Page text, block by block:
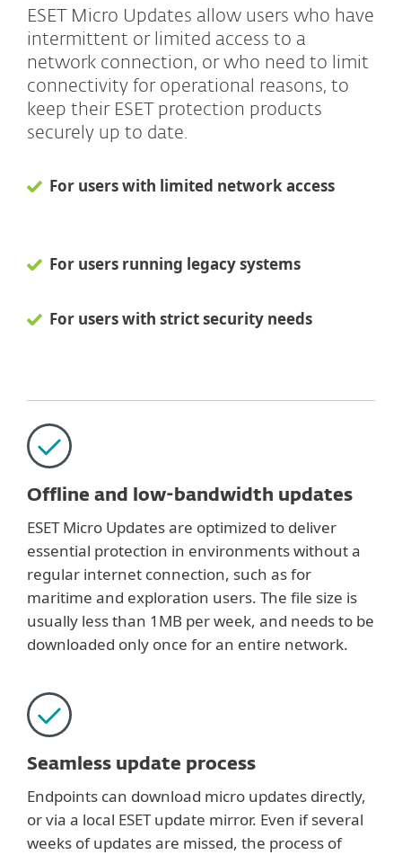
ESET Micro Updates allow users who have
intermittent or limited access to a
network connection, or who need to limit
connectivity for operational reasons, to
keep their ESET protection products
securely up to date.
For users with limited network access
For users running legacy systems
For users with strict security needs
Offline and low-bandwidth updates
ESET Micro Updates are optimized to deliver
essential protection in environments without a
regular internet connection, such as for
maritime and exploration users. The file size is
usually less than 1MB per week, and needs to be
downloaded only once for an entire network.
Seamless update process
Endpoints can download micro updates directly,
or via a local ESET update mirror. Even if several
weeks of updates are missed, the process of